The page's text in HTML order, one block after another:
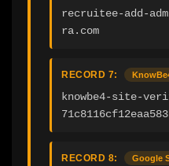
recruitee-add-
ra.com
RECORD 7:
knowbe4-site-
RECORD 8: Google